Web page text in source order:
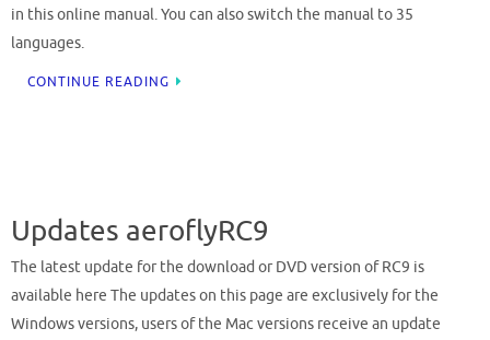
in this online manual. You can also switch the manual to 35
languages.
CONTINUE READING
Updates aeroflyRC9
The latest update for the download or DVD version of RC9 is
available here The updates on this page are exclusively for the
Windows versions, users of the Mac versions receive an update